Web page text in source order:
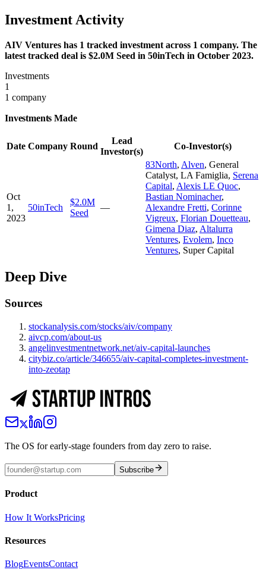
Investment Activity
AIV Ventures has 1 tracked investment across 1 company. The
latest tracked deal is $2.0M Seed in 50inTech in October 2023.
Investments
1
1 company
Investments Made
Date Company Round
Lead
Investor(s)
Co-Investor(s)
Oct
1,
2023
50inTech
$2.0M
Seed
—
83North, Alven, General
Catalyst, LA Famiglia, Serena
Capital, Alexis LE Quoc,
Bastian Nominacher,
Alexandre Fretti, Corinne
Vigreux, Florian Douetteau,
Gimena Diaz, Altalurra
Ventures, Evolem, Inco
Ventures, Super Capital
Deep Dive
Sources
stockanalysis.com/stocks/aiv/company
aivcp.com/about-us
angelinvestmentnetwork.net/aiv-capital-launches
citybiz.co/article/346655/aiv-capital-completes-investment-
into-zeotap
The OS for early-stage founders from day zero to raise.
Subscribe
Product
How It WorksPricing
Resources
BlogEventsContact